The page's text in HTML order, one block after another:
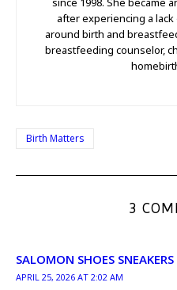
after experiencing a
around birth and
breastfeeding counselor,
Birth Matters
3
SALOMON SHOES SNEAKERS
APRIL 25, 2026 AT 2:02 AM